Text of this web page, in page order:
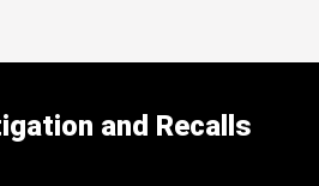
and Recalls